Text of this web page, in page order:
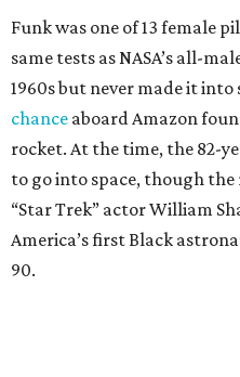
Funk was one of 13 female
same tests as NASA’s all-
1960s but never made it into
chance aboard Amazon
rocket. At the time, the 82-
to go into space, though
“Star Trek” actor William
America’s first Black
90.